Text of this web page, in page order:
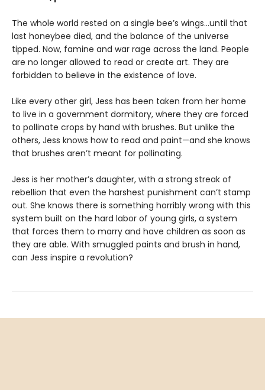
The whole world rested on a single bee’s wings…until that
last honeybee died, and the balance of the universe
tipped. Now, famine and war rage across the land. People
are no longer allowed to read or create art. They are
forbidden to believe in the existence of love.
Like every other girl, Jess has been taken from her home
to live in a government dormitory, where they are forced
to pollinate crops by hand with brushes. But unlike the
others, Jess knows how to read and paint—and she knows
that brushes aren’t meant for pollinating.
Jess is her mother’s daughter, with a strong streak of
rebellion that even the harshest punishment can’t stamp
out. She knows there is something horribly wrong with this
system built on the hard labor of young girls, a system
that forces them to marry and have children as soon as
they are able. With smuggled paints and brush in hand,
can Jess inspire a revolution?